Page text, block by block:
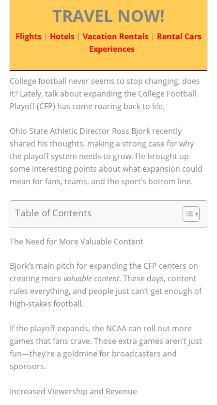
TRAVEL NOW!
Flights | Hotels | Vacation Rentals | Rental Cars
| Experiences
College football never seems to stop changing, does
it? Lately, talk about expanding the College Football
Playoff (CFP) has come roaring back to life.
Ohio State Athletic Director Ross Bjork recently
shared his thoughts, making a strong case for why
the playoff system needs to grow. He brought up
some interesting points about what expansion could
mean for fans, teams, and the sport’s bottom line.
Table of Contents
The Need for More Valuable Content
Bjork’s main pitch for expanding the CFP centers on
creating more valuable content. These days, content
rules everything, and people just can’t get enough of
high-stakes football.
If the playoff expands, the NCAA can roll out more
games that fans crave. Those extra games aren’t just
fun—they’re a goldmine for broadcasters and
sponsors.
Increased Viewership and Revenue